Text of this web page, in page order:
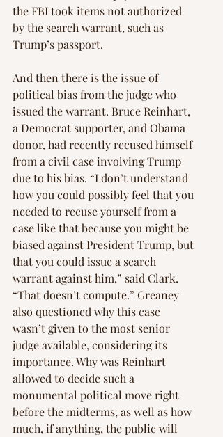
the FBI took items not authorized
by the search warrant, such as
Trump’s passport.
And then there is the issue of
political bias from the judge who
issued the warrant. Bruce Reinhart,
a Democrat supporter, and Obama
donor, had recently recused himself
from a civil case involving Trump
due to his bias. “I don’t understand
how you could possibly feel that you
needed to recuse yourself from a
case like that because you might be
biased against President Trump, but
that you could issue a search
warrant against him,” said Clark.
“That doesn’t compute.” Greaney
also questioned why this case
wasn’t given to the most senior
judge available, considering its
importance. Why was Reinhart
allowed to decide such a
monumental political move right
before the midterms, as well as how
much, if anything, the public will